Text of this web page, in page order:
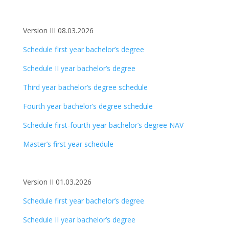
Version III 08.03.2026
Schedule first year bachelor’s degree
Schedule II year bachelor’s degree
Third year bachelor’s degree schedule
Fourth year bachelor’s degree schedule
Schedule first-fourth year bachelor’s degree NAV
Master’s first year schedule
Version II 01.03.2026
Schedule first year bachelor’s degree
Schedule II year bachelor’s degree